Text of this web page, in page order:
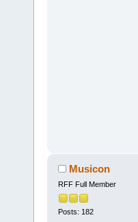
Musicon
RFF Full Member
Posts: 182